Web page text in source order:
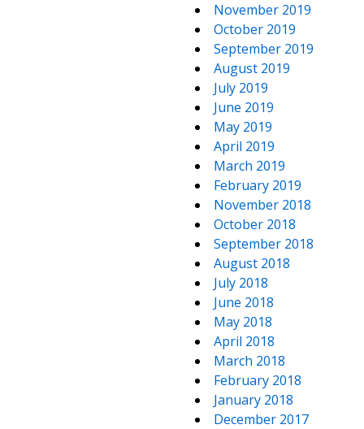
November 2019
October 2019
September 2019
August 2019
July 2019
June 2019
May 2019
April 2019
March 2019
February 2019
November 2018
October 2018
September 2018
August 2018
July 2018
June 2018
May 2018
April 2018
March 2018
February 2018
January 2018
December 2017